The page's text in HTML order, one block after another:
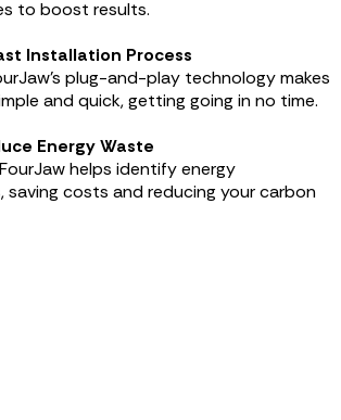
to boost results.
Installation Process
plug-and-play technology makes
and quick, getting going in no time.
Energy Waste
helps identify energy
saving costs and reducing your carbon